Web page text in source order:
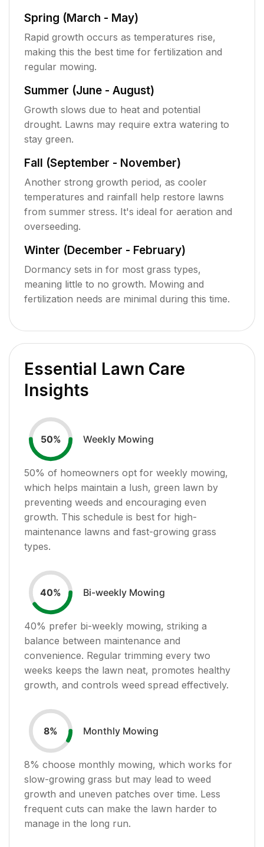
Spring (March - May)
Rapid growth occurs as temperatures rise,
making this the best time for fertilization and
regular mowing.
Summer (June - August)
Growth slows due to heat and potential
drought. Lawns may require extra watering to
stay green.
Fall (September - November)
Another strong growth period, as cooler
temperatures and rainfall help restore lawns
from summer stress. It's ideal for aeration and
overseeding.
Winter (December - February)
Dormancy sets in for most grass types,
meaning little to no growth. Mowing and
fertilization needs are minimal during this time.
Essential Lawn Care
Insights
50% Weekly Mowing
50% of homeowners opt for weekly mowing,
which helps maintain a lush, green lawn by
preventing weeds and encouraging even
growth. This schedule is best for high-
maintenance lawns and fast-growing grass
types.
40% Bi-weekly Mowing
40% prefer bi-weekly mowing, striking a
balance between maintenance and
convenience. Regular trimming every two
weeks keeps the lawn neat, promotes healthy
growth, and controls weed spread effectively.
8% Monthly Mowing
8% choose monthly mowing, which works for
slow-growing grass but may lead to weed
growth and uneven patches over time. Less
frequent cuts can make the lawn harder to
manage in the long run.